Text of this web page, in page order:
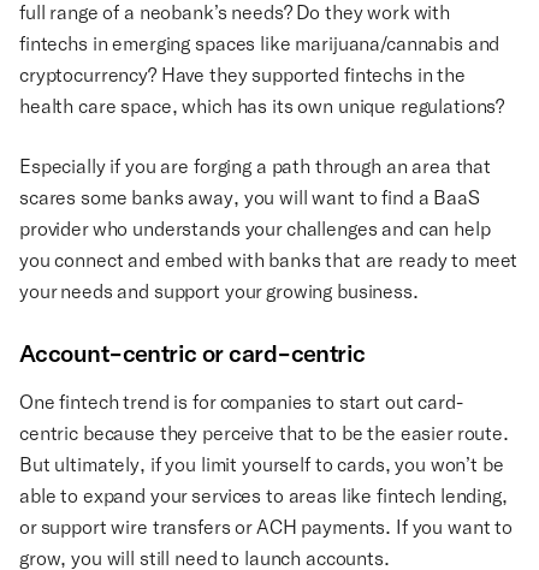
full range of a neobank’s needs? Do they work with
fintechs in emerging spaces like marijuana/cannabis and
cryptocurrency? Have they supported fintechs in the
health care space, which has its own unique regulations?
Especially if you are forging a path through an area that
scares some banks away, you will want to find a BaaS
provider who understands your challenges and can help
you connect and embed with banks that are ready to meet
your needs and support your growing business.
Account-centric or card-centric
One fintech trend is for companies to start out card-
centric because they perceive that to be the easier route.
But ultimately, if you limit yourself to cards, you won’t be
able to expand your services to areas like fintech lending,
or support wire transfers or ACH payments. If you want to
grow, you will still need to launch accounts.